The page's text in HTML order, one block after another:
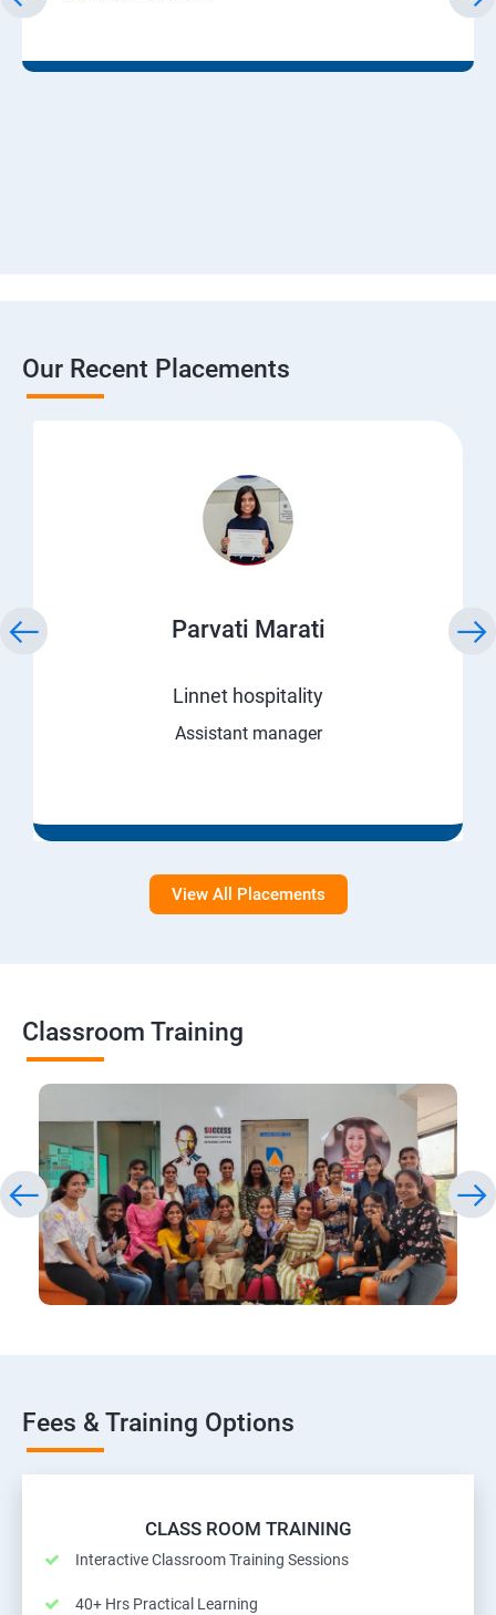
Our Recent Placements
Parvati Marati
Linnet hospitality
Assistant manager
View All Placements
Classroom Training
Fees & Training Options
CLASS ROOM TRAINING
Interactive Classroom Training Sessions
40+ Hrs Practical Learning